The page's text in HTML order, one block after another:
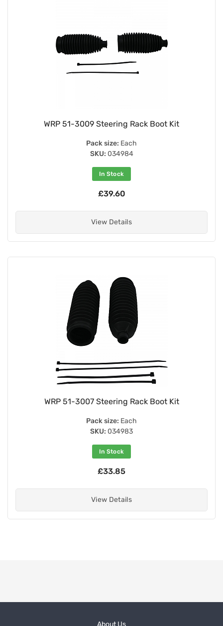
WRP 51-3009 Steering Rack Boot Kit
Pack size: Each
SKU: 034984
In Stock
£39.60
View Details
WRP 51-3007 Steering Rack Boot Kit
Pack size: Each
SKU: 034983
In Stock
£33.85
View Details
About Us